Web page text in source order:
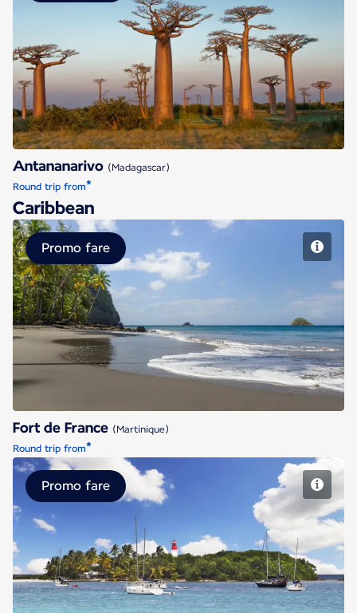
Antananarivo
Antananarivo (Madagascar)
Round trip from*
Caribbean
Fort de France
Promo fare
Fort de France (Martinique)
Round trip from*
Pointe a Pitre
Promo fare